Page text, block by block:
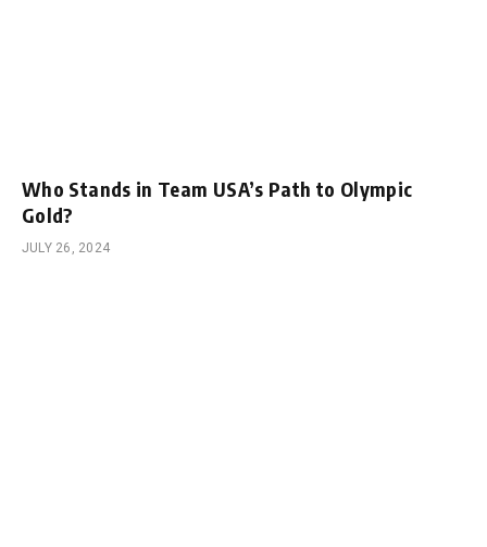
Who Stands in Team USA’s Path to Olympic
Gold?
JULY 26, 2024